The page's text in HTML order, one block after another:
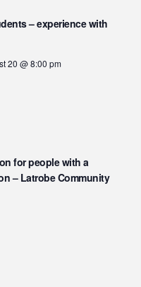
– experience with
20 @ 8:00 pm
for people with a
– Latrobe Community